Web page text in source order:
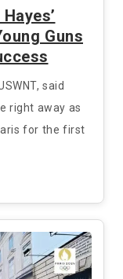
Guns
said
right away as
for the first